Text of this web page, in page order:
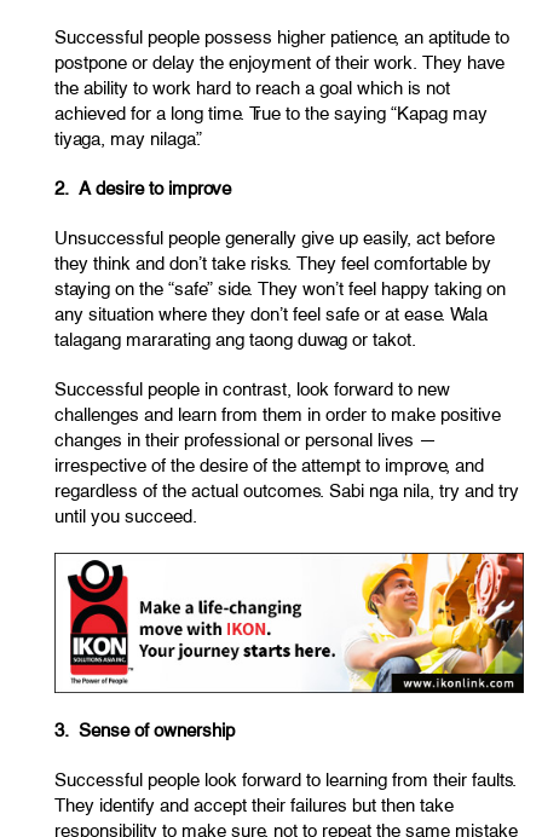
Successful people possess higher patience, an aptitude to
postpone or delay the enjoyment of their work. They have
the ability to work hard to reach a goal which is not
achieved for a long time. True to the saying “Kapag may
tiyaga, may nilaga.”
2. A desire to improve
Unsuccessful people generally give up easily, act before
they think and don’t take risks. They feel comfortable by
staying on the “safe” side. They won’t feel happy taking on
any situation where they don’t feel safe or at ease. Wala
talagang mararating ang taong duwag or takot.
Successful people in contrast, look forward to new
challenges and learn from them in order to make positive
changes in their professional or personal lives —
irrespective of the desire of the attempt to improve, and
regardless of the actual outcomes. Sabi nga nila, try and try
until you succeed.
3. Sense of ownership
Successful people look forward to learning from their faults.
They identify and accept their failures but then take
responsibility to make sure, not to repeat the same mistake